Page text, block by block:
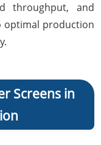
throughput, and
optimal production
Screens in